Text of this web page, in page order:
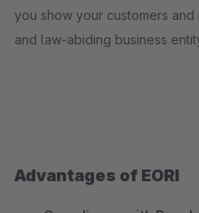
you show your customers
and law-abiding business
Advantages of EORI